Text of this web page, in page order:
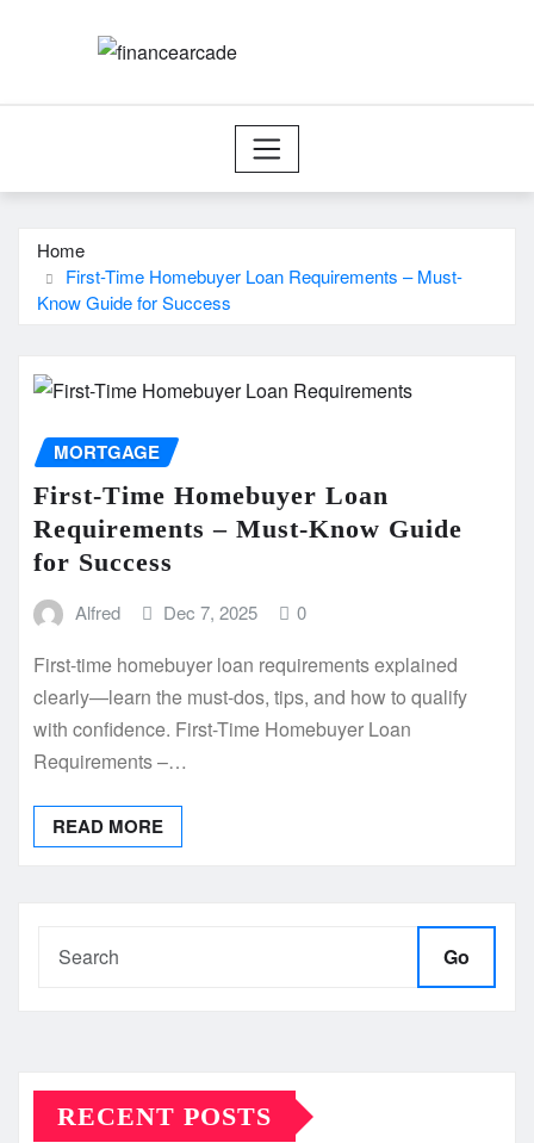
Home
First-Time Homebuyer Loan Requirements – Must-
Know Guide for Success
MORTGAGE
First-Time Homebuyer Loan
Requirements – Must-Know Guide
for Success
Alfred Dec 7, 2025 0
First-time homebuyer loan requirements explained
clearly—learn the must-dos, tips, and how to qualify
with confidence. First-Time Homebuyer Loan
Requirements –…
READ MORE
Go
RECENT POSTS